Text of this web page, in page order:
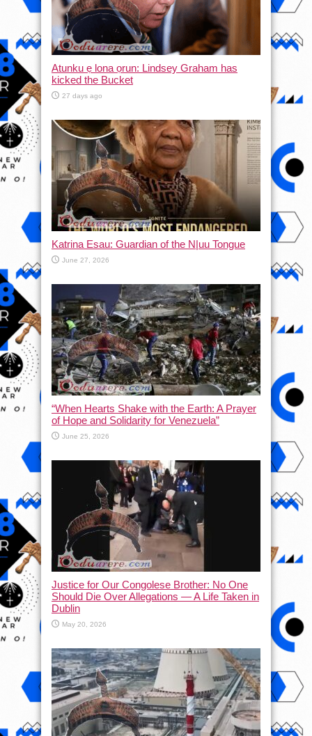
Atunku ẹ lona ọrun: Lindsey Graham has
kicked the Bucket
27 days ago
Katrina Esau: Guardian of the N|uu Tongue
June 27, 2026
“When Hearts Shake with the Earth: A Prayer
of Hope and Solidarity for Venezuela”
June 25, 2026
Justice for Our Congolese Brother: No One
Should Die Over Allegations — A Life Taken in
Dublin
May 20, 2026